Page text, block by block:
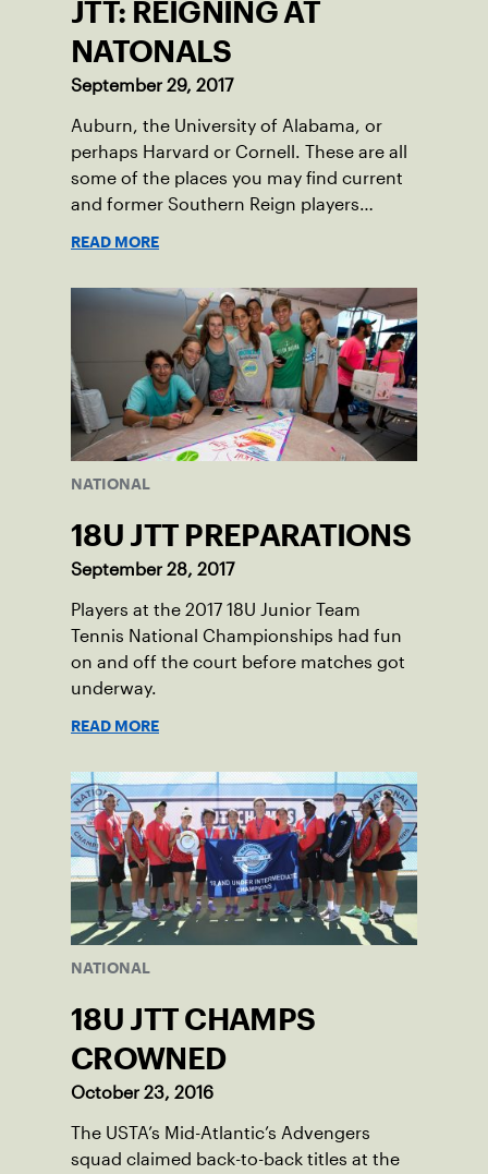
JTT: REIGNING AT
NATONALS
September 29, 2017
Auburn, the University of Alabama, or
perhaps Harvard or Cornell. These are all
some of the places you may find current
and former Southern Reign players
READ MORE
NATIONAL
18U JTT PREPARATIONS
September 28, 2017
Players at the 2017 18U Junior Team
Tennis National Championships had fun
on and off the court before matches got
underway.
READ MORE
NATIONAL
18U JTT CHAMPS
CROWNED
October 23, 2016
The USTA’s Mid-Atlantic’s Advengers
squad claimed back-to-back titles at the